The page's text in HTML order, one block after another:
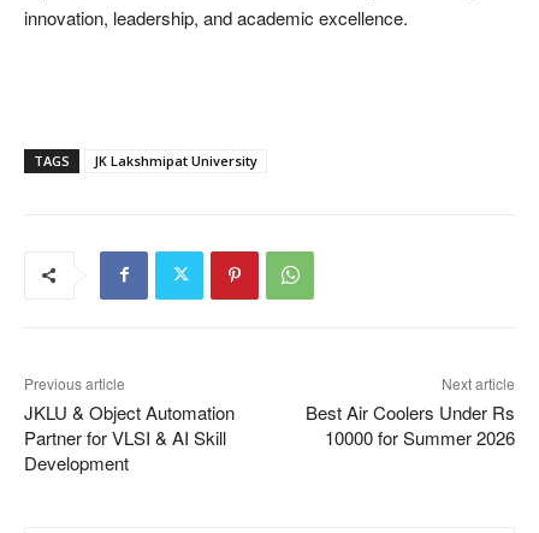
innovation, leadership, and academic excellence.
TAGS JK Lakshmipat University
Previous article
JKLU & Object Automation
Partner for VLSI & AI Skill
Development
Next article
Best Air Coolers Under Rs
10000 for Summer 2026